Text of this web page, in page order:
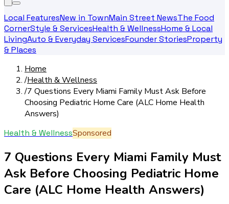
Local FeaturesNew in TownMain Street NewsThe Food
CornerStyle & ServicesHealth & WellnessHome & Local
LivingAuto & Everyday ServicesFounder StoriesProperty
& Places
Home
/Health & Wellness
/7 Questions Every Miami Family Must Ask Before
Choosing Pediatric Home Care (ALC Home Health
Answers)
Health & WellnessSponsored
7 Questions Every Miami Family Must
Ask Before Choosing Pediatric Home
Care (ALC Home Health Answers)